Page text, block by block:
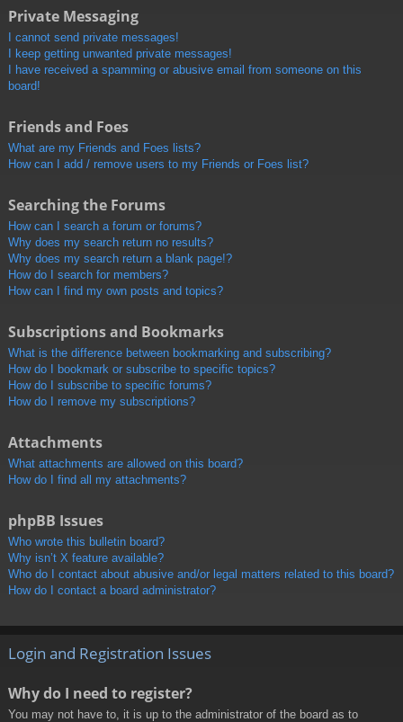
Private Messaging
I cannot send private messages!
I keep getting unwanted private messages!
I have received a spamming or abusive email from someone on this
board!
Friends and Foes
What are my Friends and Foes lists?
How can I add / remove users to my Friends or Foes list?
Searching the Forums
How can I search a forum or forums?
Why does my search return no results?
Why does my search return a blank page!?
How do I search for members?
How can I find my own posts and topics?
Subscriptions and Bookmarks
What is the difference between bookmarking and subscribing?
How do I bookmark or subscribe to specific topics?
How do I subscribe to specific forums?
How do I remove my subscriptions?
Attachments
What attachments are allowed on this board?
How do I find all my attachments?
phpBB Issues
Who wrote this bulletin board?
Why isn’t X feature available?
Who do I contact about abusive and/or legal matters related to this board?
How do I contact a board administrator?
Login and Registration Issues
Why do I need to register?
You may not have to, it is up to the administrator of the board as to